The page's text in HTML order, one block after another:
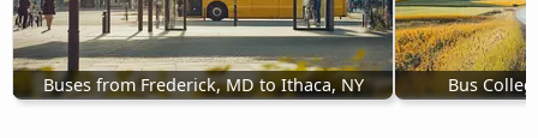
Buses from Frederick, MD to Ithaca, NY Bus